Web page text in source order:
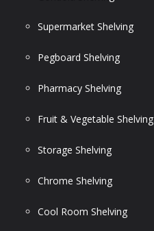
Supermarket Shelving
Pegboard Shelving
Pharmacy Shelving
Fruit & Vegetable Shelving
Storage Shelving
Chrome Shelving
Cool Room Shelving